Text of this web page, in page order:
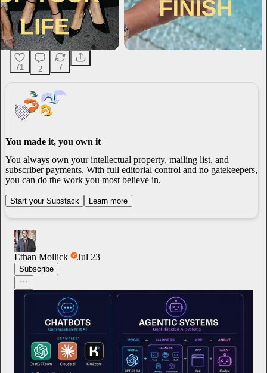
71 2 7
You made it, you own it
You always own your intellectual property, mailing list, and
subscriber payments. With full editorial control and no gatekeepers,
you can do the work you most believe in.
Start your Substack Learn more
Ethan Mollick Jul 23
Subscribe